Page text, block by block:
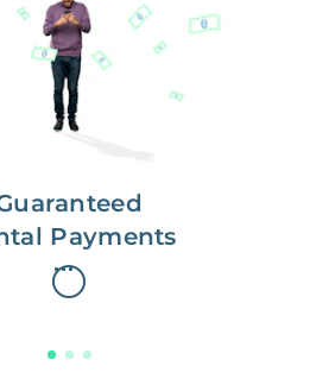
Payments
Rent, you get
the first, even if your
are late on rent.